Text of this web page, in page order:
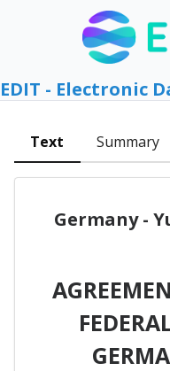
EDIT - Electronic
Text Summary
Germany -